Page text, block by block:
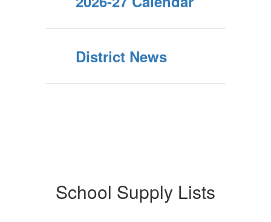
District News
School Supply Lists